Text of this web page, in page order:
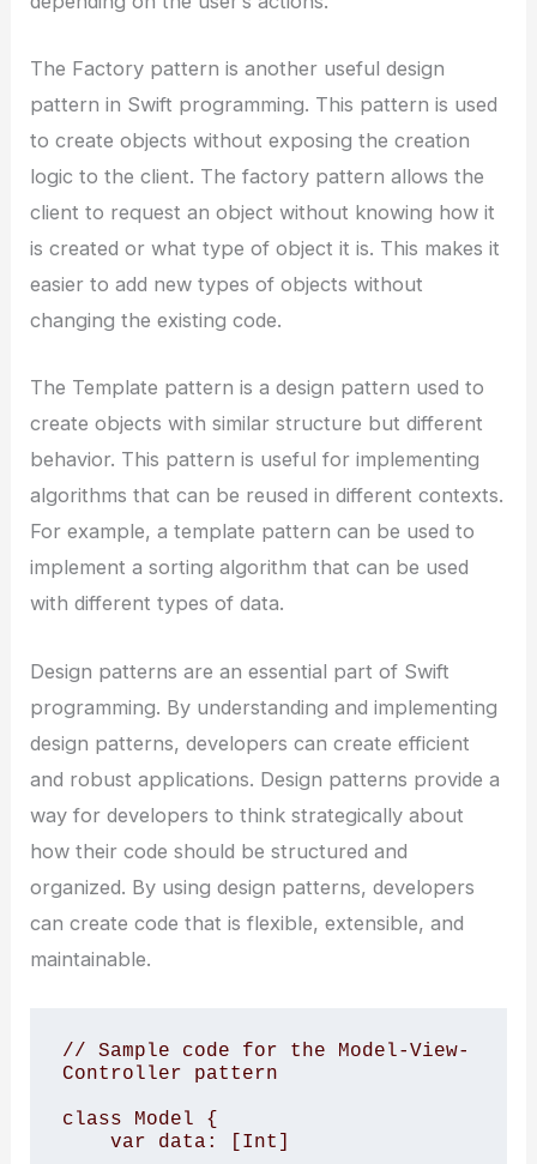
The Factory pattern is another useful design
pattern in Swift programming. This pattern is used
to create objects without exposing the creation
logic to the client. The factory pattern allows the
client to request an object without knowing how it
is created or what type of object it is. This makes it
easier to add new types of objects without
changing the existing code.
The Template pattern is a design pattern used to
create objects with similar structure but different
behavior. This pattern is useful for implementing
algorithms that can be reused in different contexts.
For example, a template pattern can be used to
implement a sorting algorithm that can be used
with different types of data.
Design patterns are an essential part of Swift
programming. By understanding and implementing
design patterns, developers can create efficient
and robust applications. Design patterns provide a
way for developers to think strategically about
how their code should be structured and
organized. By using design patterns, developers
can create code that is flexible, extensible, and
maintainable.
// Sample code for the Model-View-
Controller pattern
class Model {